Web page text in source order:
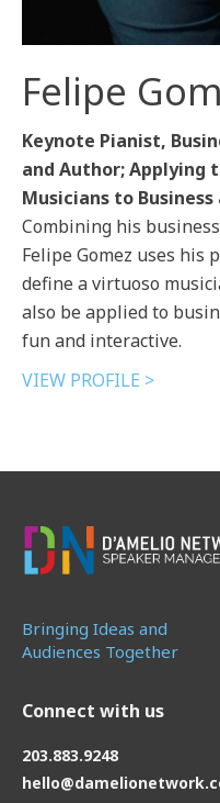
Felipe
Keynote Pianist,
and Author; Applying
Musicians to
Combining his
Felipe Gomez uses
define a virtuoso
also be applied to
fun and interactive.
VIEW PROFILE >
Bringing Ideas and
Audiences Together
Connect with us
203.883.9248